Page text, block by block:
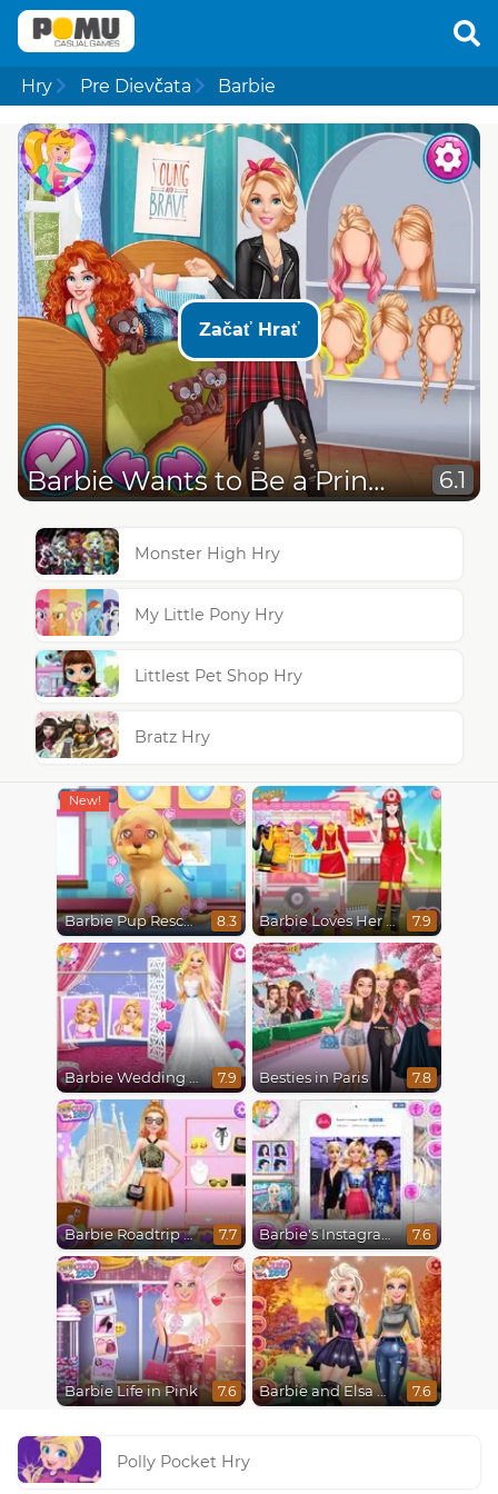
Hry Pre Dievčata Barbie
Začať Hrať
Barbie Wants to Be a Princess 6.1
Monster High Hry
My Little Pony Hry
Littlest Pet Shop Hry
Bratz Hry
Barbie Pup Rescue 8.3 Barbie Loves Her Job 7.9
Barbie Wedding Fun 7.9 Besties in Paris 7.8
Barbie Roadtrip Adventure 7.7 Barbie's Instagram Life 7.6
Barbie Life in Pink 7.6 Barbie and Elsa Autumn Patterns 7.6
Polly Pocket Hry